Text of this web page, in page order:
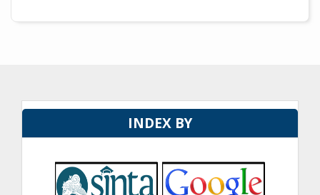
INDEX BY